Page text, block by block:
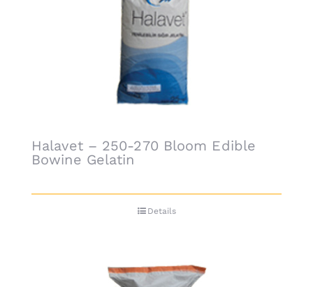
Halavet – 250-270 Bloom Edible
Bowine Gelatin
Details